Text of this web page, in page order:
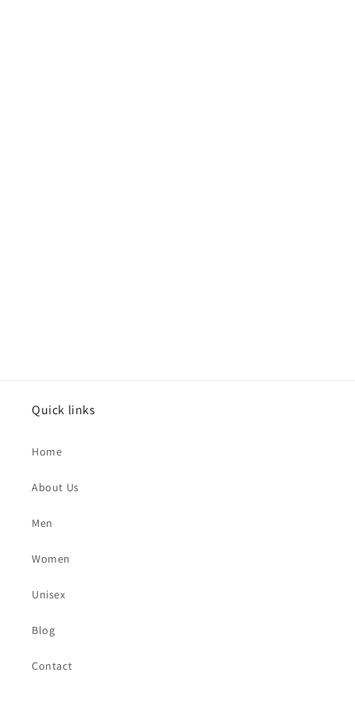
Quick links
Home
About Us
Men
Women
Unisex
Blog
Contact